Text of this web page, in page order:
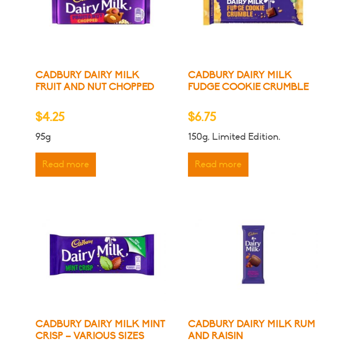
CADBURY DAIRY MILK
FRUIT AND NUT CHOPPED
$4.25
95g
Read more
CADBURY DAIRY MILK
FUDGE COOKIE CRUMBLE
$6.75
150g, Limited Edition.
Read more
CADBURY DAIRY MILK MINT
CRISP – VARIOUS SIZES
CADBURY DAIRY MILK RUM
AND RAISIN